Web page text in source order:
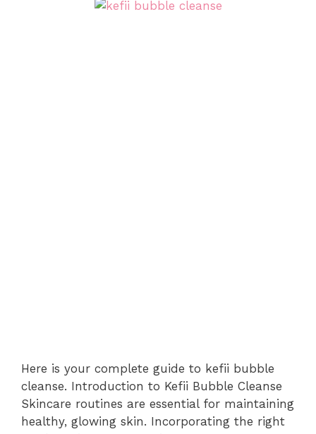
Here is your complete guide to kefii bubble
cleanse. Introduction to Kefii Bubble Cleanse
Skincare routines are essential for maintaining
healthy, glowing skin. Incorporating the right